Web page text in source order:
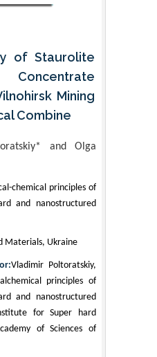
of Staurolite
Mining
Combine
and Olga
chemical principles of
and nanostructured
Materials, Ukraine
Vladimir Poltoratskiy,
principles of
and nanostructured
for Super hard
of Sciences of